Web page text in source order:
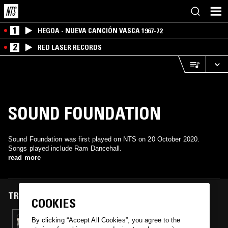
1 HEGOA - NUEVA CANCIÓN VASCA 1967-72
2 RED LASER RECORDS
SOUND FOUNDATION
Sound Foundation was first played on NTS on 20 October 2020.
Songs played include Ram Dancehall.
read more
TRACKS FEATURED ON
20 OCT 2020
COOKIES
By clicking “Accept All Cookies”, you agree to the